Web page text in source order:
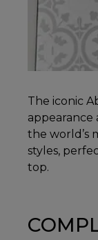
The iconic
appearance
the world’s
styles,
top.